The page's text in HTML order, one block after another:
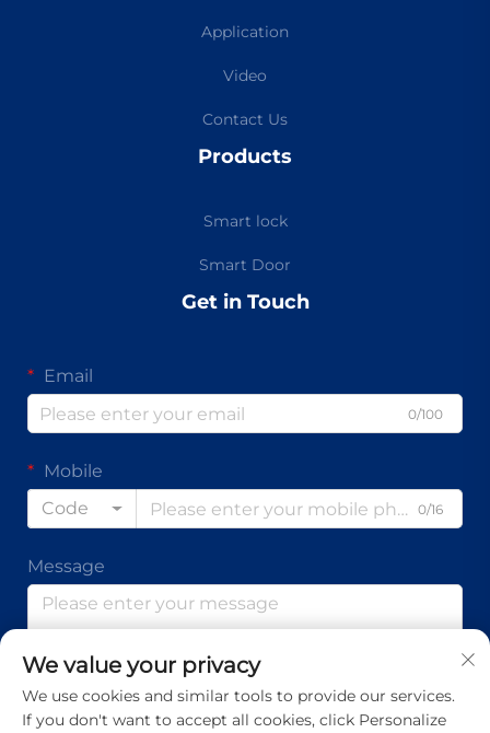
Application
Video
Contact Us
Products
Smart lock
Smart Door
Get in Touch
Email
0/100
Mobile
Code
0/16
Message
We value your privacy
We use cookies and similar tools to provide our services.
If you don't want to accept all cookies, click Personalize